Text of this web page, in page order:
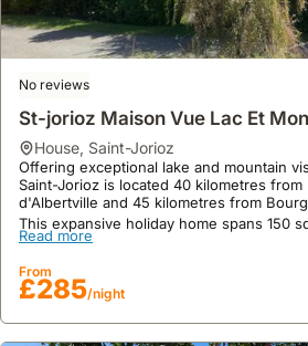
No reviews
St-jorioz Maison Vue Lac Et
house, Saint-Jorioz
Offering exceptional lake and mountain
Saint-Jorioz is located 40 kilometres from
d'Albertville and 45 kilometres from
This expansive holiday home spans 150
accommodating up to 11 guests across 3
bathrooms, and features a well-
complimentary Wi-Fi.
Read more
From
£285/night